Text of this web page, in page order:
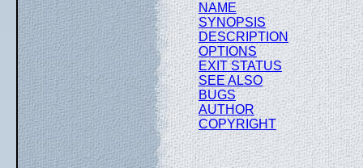
NAME
SYNOPSIS
DESCRIPTION
OPTIONS
EXIT STATUS
SEE ALSO
BUGS
AUTHOR
COPYRIGHT